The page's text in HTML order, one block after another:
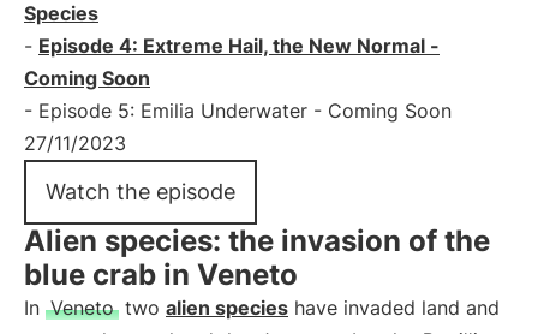
Species
- Episode 4: Extreme Hail, the New Normal -
Coming Soon
- Episode 5: Emilia Underwater - Coming Soon
27/11/2023
Watch the episode
Alien species: the invasion of the
blue crab in Veneto
In Veneto two alien species have invaded land and